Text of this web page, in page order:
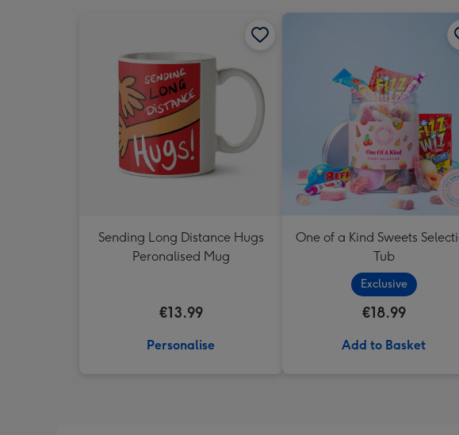
Sending Long Distance Hugs
Peronalised Mug
€13.99
Personalise
One of a Kind Sweets
Tub
Exclusive
€18.99
Add to Basket